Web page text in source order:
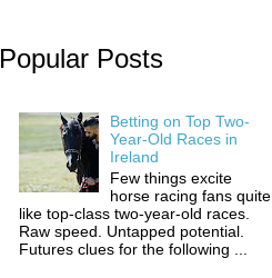
Popular Posts
Betting on Top Two-
Year-Old Races in
Ireland
Few things excite
horse racing fans quite
like top-class two-year-old races.
Raw speed. Untapped potential.
Futures clues for the following ...